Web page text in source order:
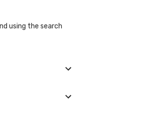
using the search
the booking